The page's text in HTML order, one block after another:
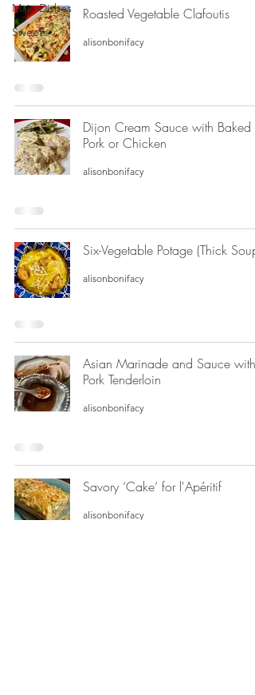
Main Dishes
Sweets
Roasted Vegetable Clafoutis
alisonbonifacy
Dijon Cream Sauce with Baked
Pork or Chicken
alisonbonifacy
Six-Vegetable Potage (Thick Soup)
alisonbonifacy
Asian Marinade and Sauce with
Pork Tenderloin
alisonbonifacy
Savory ‘Cake’ for l'Apéritif
alisonbonifacy